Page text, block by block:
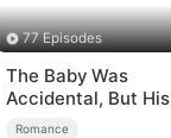
77 Episodes
The Baby Was
Accidental, But His
Love Wasn't
Romance